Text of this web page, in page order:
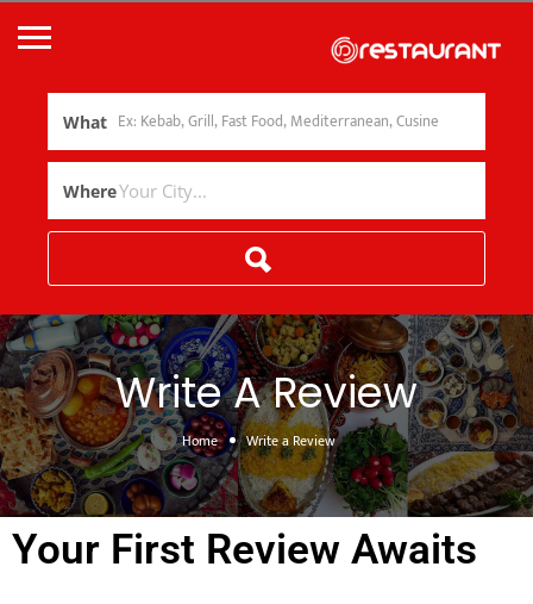
What
Where
Write A Review
Home Write a Review
Your First Review Awaits